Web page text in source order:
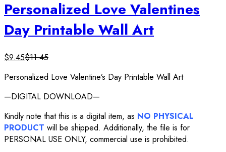
Personalized Love Valentines
Day Printable Wall Art
$9.45$11.45
Personalized Love Valentine’s Day Printable Wall Art
—DIGITAL DOWNLOAD—
Kindly note that this is a digital item, as NO PHYSICAL
PRODUCT will be shipped. Additionally, the file is for
PERSONAL USE ONLY, commercial use is prohibited.